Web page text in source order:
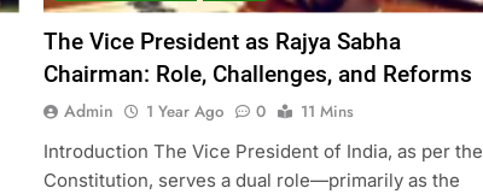
The Vice President as Rajya Sabha
Chairman: Role, Challenges, and Reforms
Admin 1 Year Ago 0
11 Mins
Introduction The Vice President of India, as per the
Constitution, serves a dual role—primarily as the